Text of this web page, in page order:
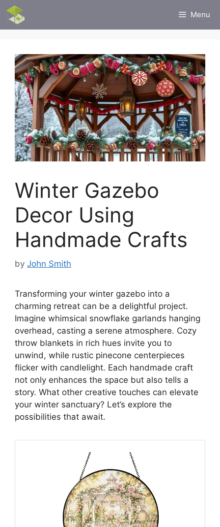
Skip
content
Menu
Winter Gazebo
Decor Using
Handmade Crafts
by John Smith
Transforming your winter gazebo into a
charming retreat can be a delightful project.
Imagine whimsical snowflake garlands hanging
overhead, casting a serene atmosphere. Cozy
throw blankets in rich hues invite you to
unwind, while rustic pinecone centerpieces
flicker with candlelight. Each handmade craft
not only enhances the space but also tells a
story. What other creative touches can elevate
your winter sanctuary? Let’s explore the
possibilities that await.